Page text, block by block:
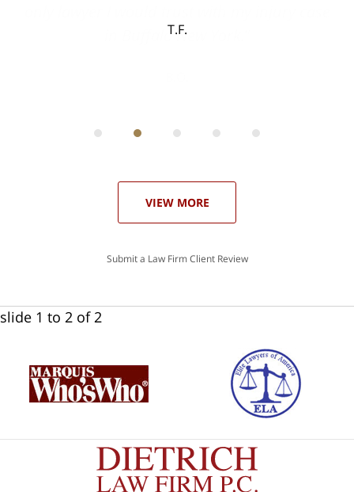
T.F.
VIEW MORE
Submit a Law Firm Client Review
slide 1 to 2 of 2